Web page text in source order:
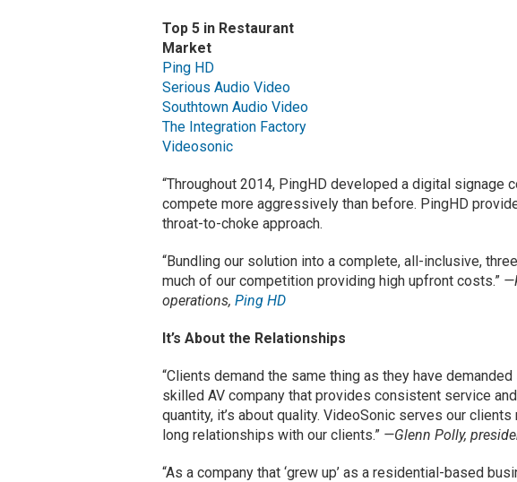
Top 5 in Restaurant
Market
Ping HD
Serious Audio Video
Southtown Audio Video
The Integration Factory
Videosonic
“Throughout 2014, PingHD developed a digital
compete more aggressively than before. PingHD
throat-to-choke approach.
“Bundling our solution into a complete, all-inclusive,
much of our competition providing high upfront costs.”
operations,Ping HD
It’s About the Relationships
“Clients demand the same thing as they have
skilled AV company that provides consistent service
quantity, it’s about quality. VideoSonic serves our
long relationships with our clients.” —Glenn Polly,
“As a company that ‘grew up’ as a residential-based